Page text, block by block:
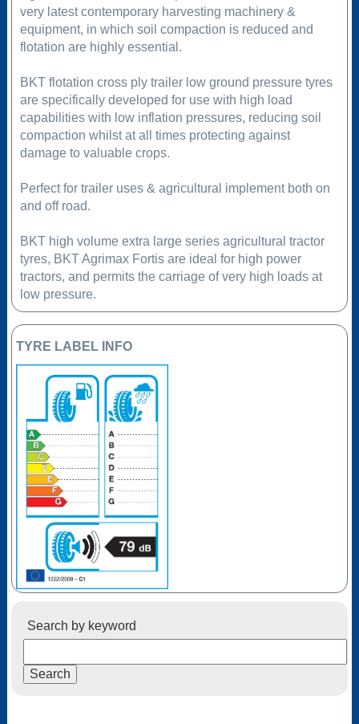
very latest contemporary harvesting machinery &
equipment, in which soil compaction is reduced and
flotation are highly essential.
BKT flotation cross ply trailer low ground pressure tyres
are specifically developed for use with high load
capabilities with low inflation pressures, reducing soil
compaction whilst at all times protecting against
damage to valuable crops.
Perfect for trailer uses & agricultural implement both on
and off road.
BKT high volume extra large series agricultural tractor
tyres, BKT Agrimax Fortis are ideal for high power
tractors, and permits the carriage of very high loads at
low pressure.
TYRE LABEL INFO
Search by keyword